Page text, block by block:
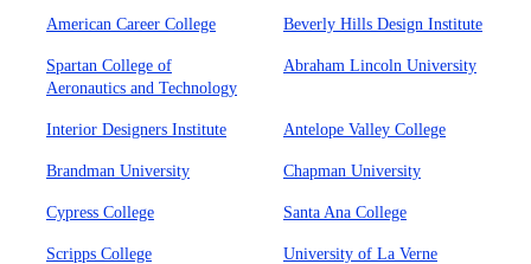
American Career College Beverly Hills Design Institute
Spartan College of
Aeronautics and Technology
Abraham Lincoln University
Interior Designers Institute Antelope Valley College
Brandman University Chapman University
Cypress College Santa Ana College
Scripps College University of La Verne